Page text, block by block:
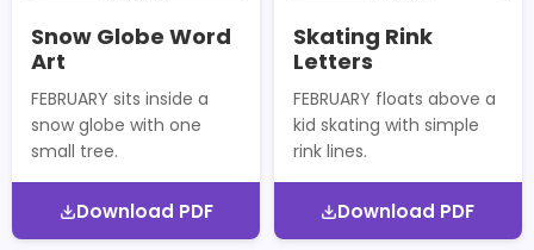
Snow Globe Word
Art
FEBRUARY sits inside a
snow globe with one
small tree.
Download PDF
Skating Rink
Letters
FEBRUARY floats above a
kid skating with simple
rink lines.
Download PDF